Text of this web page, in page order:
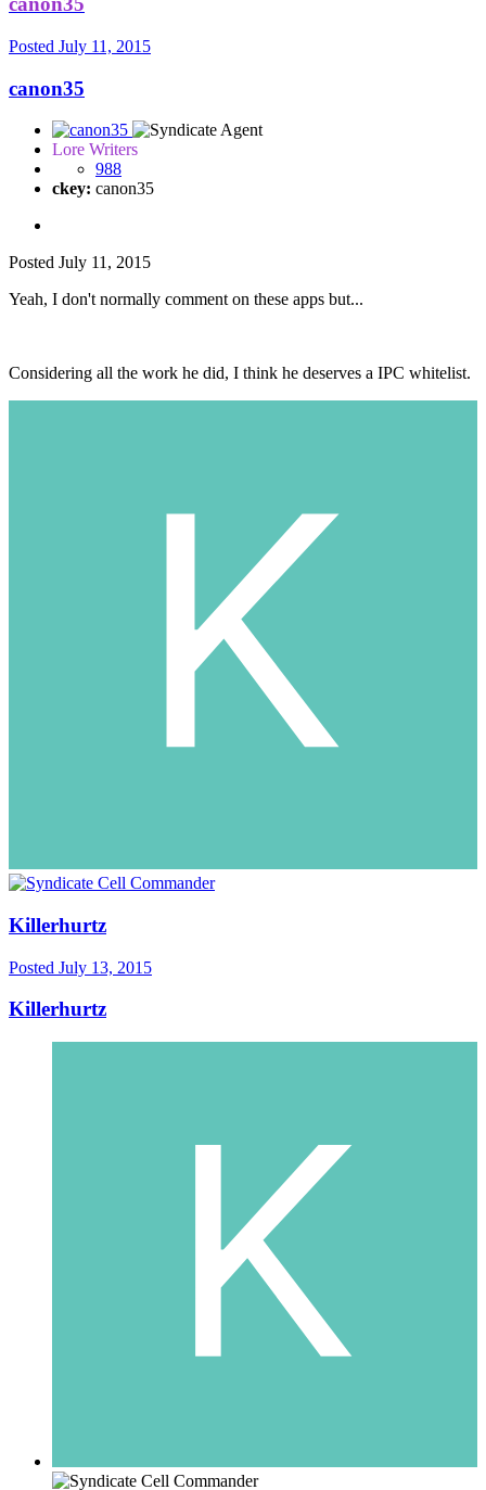
Posted July 11, 2015
canon35
Lore Writers
988
ckey: canon35
Posted July 11, 2015
Yeah, I don't normally comment on these apps but...
Considering all the work he did, I think he deserves a IPC whitelist.
Killerhurtz
Posted July 13, 2015
Killerhurtz